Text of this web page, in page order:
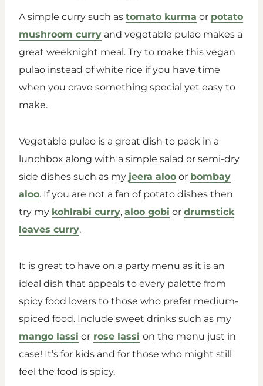
A simple curry such as tomato kurma or potato
mushroom curry and vegetable pulao makes a
great weeknight meal. Try to make this vegan
pulao instead of white rice if you have time
when you crave something special yet easy to
make.
Vegetable pulao is a great dish to pack in a
lunchbox along with a simple salad or semi-dry
side dishes such as my jeera aloo or bombay
aloo. If you are not a fan of potato dishes then
try my kohlrabi curry, aloo gobi or drumstick
leaves curry.
It is great to have on a party menu as it is an
ideal dish that appeals to every palette from
spicy food lovers to those who prefer medium-
spiced food. Include sweet drinks such as my
mango lassi or rose lassi on the menu just in
case! It’s for kids and for those who might still
feel the food is spicy.